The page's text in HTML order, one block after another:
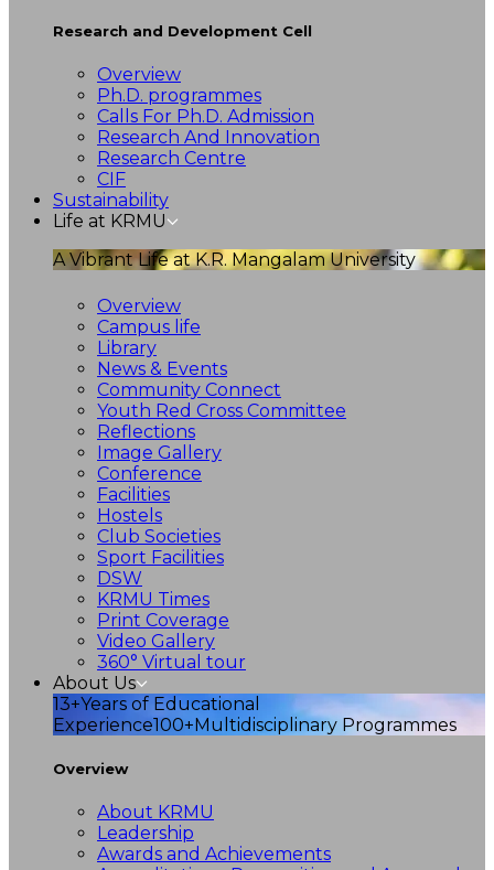
Research and Development Cell
Overview
Ph.D. programmes
Calls For Ph.D. Admission
Research And Innovation
Research Centre
CIF
Sustainability
Life at KRMU
A Vibrant Life at K.R. Mangalam University
Overview
Campus life
Library
News & Events
Community Connect
Youth Red Cross Committee
Reflections
Image Gallery
Conference
Facilities
Hostels
Club Societies
Sport Facilities
DSW
KRMU Times
Print Coverage
Video Gallery
360° Virtual tour
About Us
13+Years of Educational
Experience100+Multidisciplinary Programmes
Overview
About KRMU
Leadership
Awards and Achievements